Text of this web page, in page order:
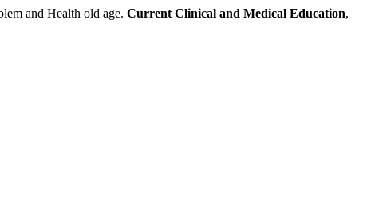
and Health old age. Current Clinical and Medical Education,